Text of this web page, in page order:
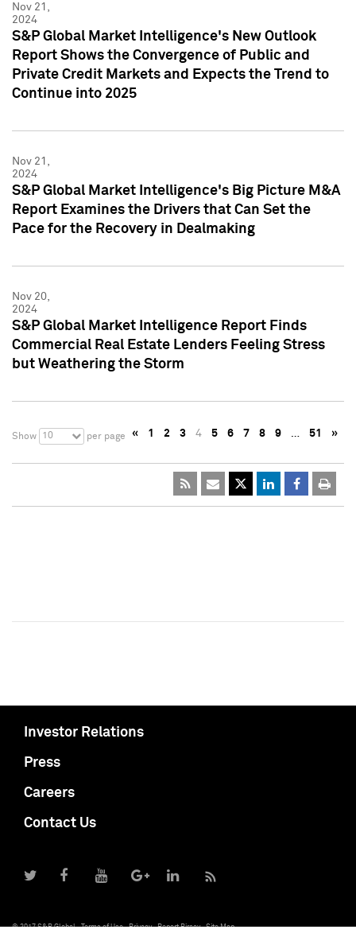
Nov 21,
2024
S&P Global Market Intelligence's New Outlook
Report Shows the Convergence of Public and
Private Credit Markets and Expects the Trend to
Continue into 2025
Nov 21,
2024
S&P Global Market Intelligence's Big Picture M&A
Report Examines the Drivers that Can Set the
Pace for the Recovery in Dealmaking
Nov 20,
2024
S&P Global Market Intelligence Report Finds
Commercial Real Estate Lenders Feeling Stress
but Weathering the Storm
Show 10 per page « 1 2 3 4 5 6 7 8 9 … 51 »
Investor Relations
Press
Careers
Contact Us
© 2017 S&P Global Terms of Use Privacy Report Piracy Site Map